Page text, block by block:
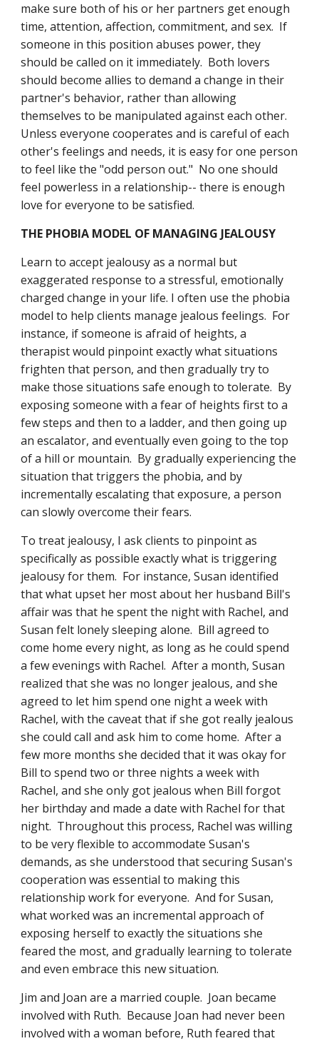
make sure both of his or her partners get enough
time, attention, affection, commitment, and sex.  If
someone in this position abuses power, they
should be called on it immediately.  Both lovers
should become allies to demand a change in their
partner's behavior, rather than allowing
themselves to be manipulated against each other.
Unless everyone cooperates and is careful of each
other's feelings and needs, it is easy for one person
to feel like the "odd person out."  No one should
feel powerless in a relationship-- there is enough
love for everyone to be satisfied.
THE PHOBIA MODEL OF MANAGING JEALOUSY
Learn to accept jealousy as a normal but
exaggerated response to a stressful, emotionally
charged change in your life. I often use the phobia
model to help clients manage jealous feelings.  For
instance, if someone is afraid of heights, a
therapist would pinpoint exactly what situations
frighten that person, and then gradually try to
make those situations safe enough to tolerate.  By
exposing someone with a fear of heights first to a
few steps and then to a ladder, and then going up
an escalator, and eventually even going to the top
of a hill or mountain.  By gradually experiencing the
situation that triggers the phobia, and by
incrementally escalating that exposure, a person
can slowly overcome their fears.
To treat jealousy, I ask clients to pinpoint as
specifically as possible exactly what is triggering
jealousy for them.  For instance, Susan identified
that what upset her most about her husband Bill's
affair was that he spent the night with Rachel, and
Susan felt lonely sleeping alone.  Bill agreed to
come home every night, as long as he could spend
a few evenings with Rachel.  After a month, Susan
realized that she was no longer jealous, and she
agreed to let him spend one night a week with
Rachel, with the caveat that if she got really jealous
she could call and ask him to come home.  After a
few more months she decided that it was okay for
Bill to spend two or three nights a week with
Rachel, and she only got jealous when Bill forgot
her birthday and made a date with Rachel for that
night.  Throughout this process, Rachel was willing
to be very flexible to accommodate Susan's
demands, as she understood that securing Susan's
cooperation was essential to making this
relationship work for everyone.  And for Susan,
what worked was an incremental approach of
exposing herself to exactly the situations she
feared the most, and gradually learning to tolerate
and even embrace this new situation.
Jim and Joan are a married couple.  Joan became
involved with Ruth.  Because Joan had never been
involved with a woman before, Ruth feared that